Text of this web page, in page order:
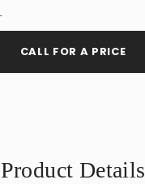
CALL FOR A PRICE
Product Details